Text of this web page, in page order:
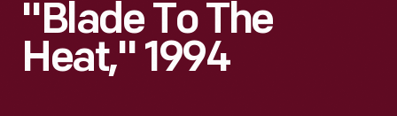
"Blade To The
Heat," 1994